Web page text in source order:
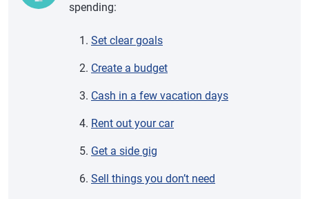
spending:
Set clear goals
Create a budget
Cash in a few vacation days
Rent out your car
Get a side gig
Sell things you don’t need